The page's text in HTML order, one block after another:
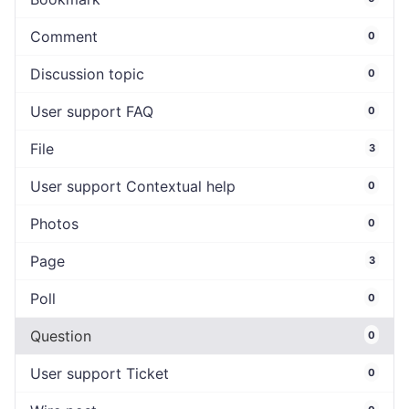
Comment 0
Discussion topic 0
User support FAQ 0
File 3
User support Contextual help 0
Photos 0
Page 3
Poll 0
Question 0
User support Ticket 0